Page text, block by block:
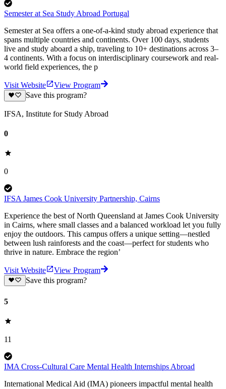
Semester at Sea Study Abroad Portugal
Semester at Sea offers a one-of-a-kind study abroad experience that
spans multiple countries and continents. Over 100 days, students
live and study aboard a ship, traveling to 10+ destinations across 3–
4 continents. With a focus on interdisciplinary coursework and real-
world field experiences, the p
Visit Website
View Program
Save this program?
IFSA, Institute for Study Abroad
0
0
IFSA James Cook University Partnership, Cairns
Experience the best of North Queensland at James Cook University
in Cairns, where small classes and a balanced workload let you fully
enjoy the outdoors. This campus offers a unique setting—nestled
between lush rainforests and the coast—perfect for students who
thrive in nature. Embrace the region’
Visit Website
View Program
Save this program?
5
11
IMA Cross-Cultural Care Mental Health Internships Abroad
International Medical Aid (IMA) pioneers impactful mental health